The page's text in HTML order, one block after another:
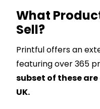
What
Sell?
Printful offers an
featuring over 365
subset of these
UK.